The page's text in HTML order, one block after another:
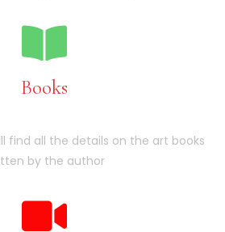
Books
find all the details on the art books
by the author